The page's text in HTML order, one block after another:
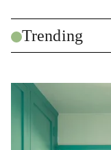
Trending